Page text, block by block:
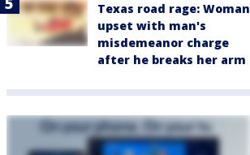
Texas road rage: Woman
upset with man's
misdemeanor charge
after he breaks her arm